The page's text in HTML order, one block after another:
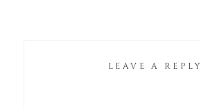
LEAVE A REPLY